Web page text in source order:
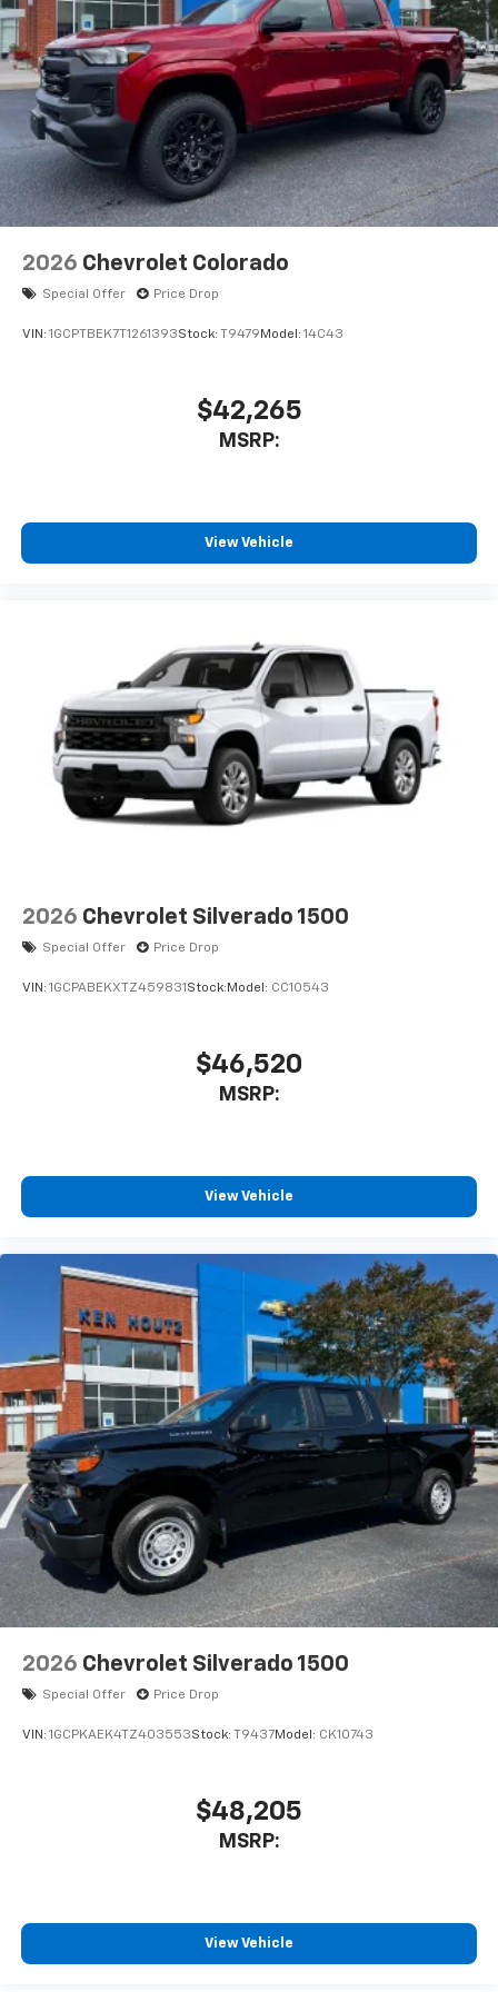
2026 Chevrolet Colorado
Special Offer Price Drop
VIN: 1GCPTBEK7T1261393Stock: T9479 Model: 14C43
$42,265
MSRP:
View Vehicle
2026 Chevrolet Silverado 1500
Special Offer Price Drop
VIN: 1GCPABEKXTZ459831 Stock: Model: CC10543
$46,520
MSRP:
View Vehicle
2026 Chevrolet Silverado 1500
Special Offer Price Drop
VIN: 1GCPKAEK4TZ403553Stock: T9437Model: CK10743
$48,205
MSRP:
View Vehicle